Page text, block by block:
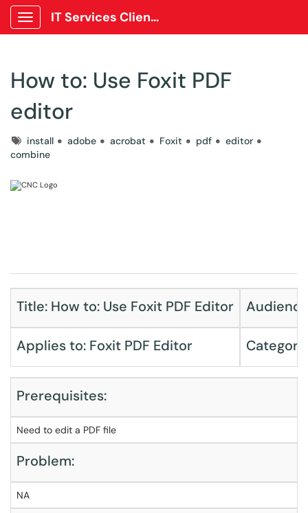
Show Applications Menu
IT Services Client Portal
How to: Use Foxit PDF
editor
Tagsinstall adobe acrobat Foxit pdf
editor
combine
Title: How to: Use Foxit PDF Editor
Applies to: Foxit PDF Editor
Prerequisites:
Need to edit a PDF file
Problem:
NA